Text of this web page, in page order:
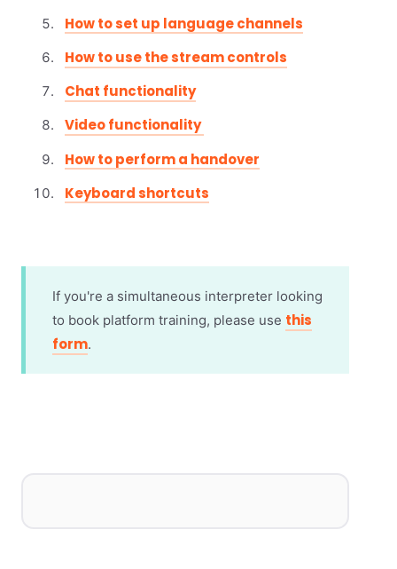
How to set up language channels
How to use the stream controls
Chat functionality
Video functionality
How to perform a handover
Keyboard shortcuts
If you're a simultaneous interpreter looking
to book platform training, please use this
form.